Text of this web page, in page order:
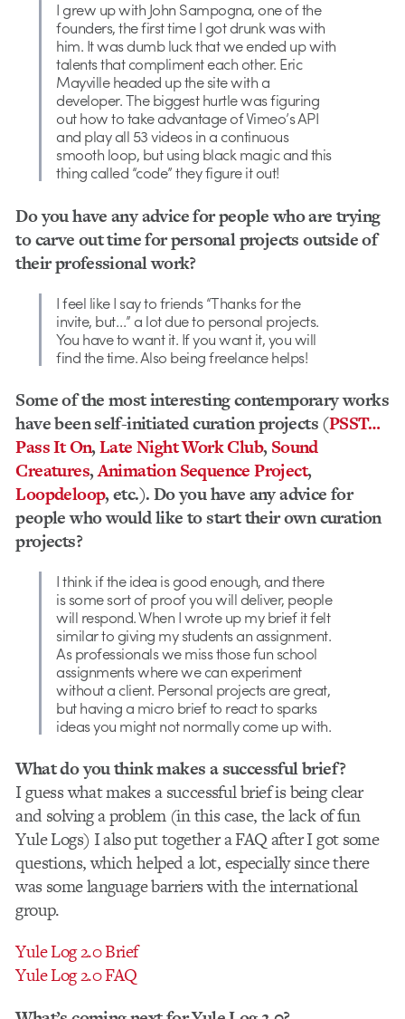
I grew up with John Sampogna, one of the
founders, the first time I got drunk was with
him. It was dumb luck that we ended up with
talents that compliment each other. Eric
Mayville headed up the site with a
developer. The biggest hurtle was figuring
out how to take advantage of Vimeo’s API
and play all 53 videos in a continuous
smooth loop, but using black magic and this
thing called “code” they figure it out!
Do you have any advice for people who are trying
to carve out time for personal projects outside of
their professional work?
I feel like I say to friends “Thanks for the
invite, but…” a lot due to personal projects.
You have to want it. If you want it, you will
find the time. Also being freelance helps!
Some of the most interesting contemporary works
have been self-initiated curation projects (PSST…
Pass It On,Late Night Work Club,Sound
Creatures,Animation Sequence Project,
Loopdeloop, etc.). Do you have any advice for
people who would like to start their own curation
projects?
I think if the idea is good enough, and there
is some sort of proof you will deliver, people
will respond. When I wrote up my brief it felt
similar to giving my students an assignment.
As professionals we miss those fun school
assignments where we can experiment
without a client. Personal projects are great,
but having a micro brief to react to sparks
ideas you might not normally come up with.
What do you think makes a successful brief?
I guess what makes a successful brief is being clear
and solving a problem (in this case, the lack of fun
Yule Logs) I also put together a FAQ after I got some
questions, which helped a lot, especially since there
was some language barriers with the international
group.
Yule Log 2.0 Brief
Yule Log 2.0 FAQ